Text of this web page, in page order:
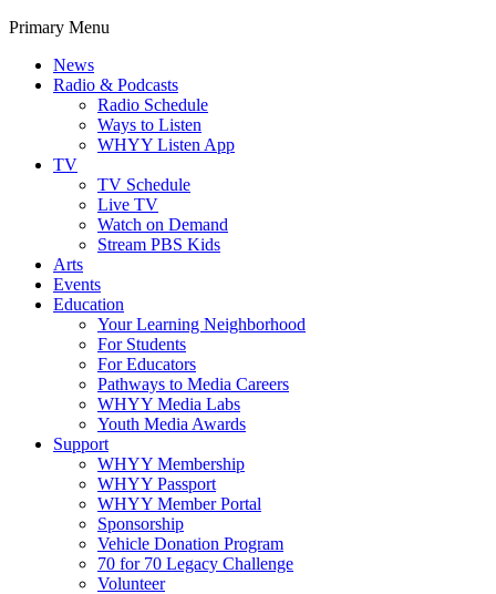
Primary Menu
News
Radio & Podcasts
Radio Schedule
Ways to Listen
WHYY Listen App
TV
TV Schedule
Live TV
Watch on Demand
Stream PBS Kids
Arts
Events
Education
Your Learning Neighborhood
For Students
For Educators
Pathways to Media Careers
WHYY Media Labs
Youth Media Awards
Support
WHYY Membership
WHYY Passport
WHYY Member Portal
Sponsorship
Vehicle Donation Program
70 for 70 Legacy Challenge
Volunteer